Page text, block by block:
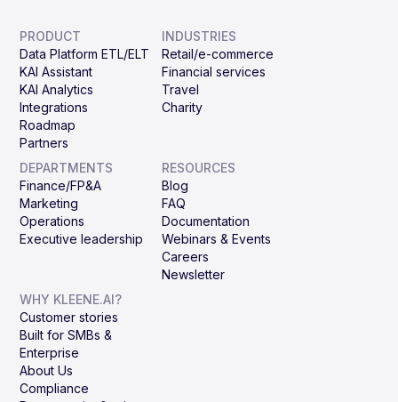
PRODUCT
Data Platform ETL/ELT
KAI Assistant
KAI Analytics
Integrations
Roadmap
Partners
INDUSTRIES
Retail/e-commerce
Financial services
Travel
Charity
DEPARTMENTS
Finance/FP&A
Marketing
Operations
Executive leadership
RESOURCES
Blog
FAQ
Documentation
Webinars & Events
Careers
Newsletter
WHY KLEENE.AI?
Customer stories
Built for SMBs &
Enterprise
About Us
Compliance